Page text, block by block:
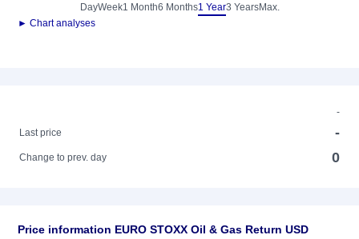
DayWeek1 Month6 Months1 Year3 YearsMax.
► Chart analyses
-
Last price
-
Change to prev. day 0
Price information EURO STOXX Oil & Gas Return USD